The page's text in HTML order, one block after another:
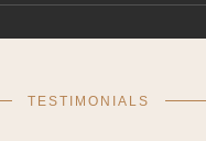
TESTIMONIALS